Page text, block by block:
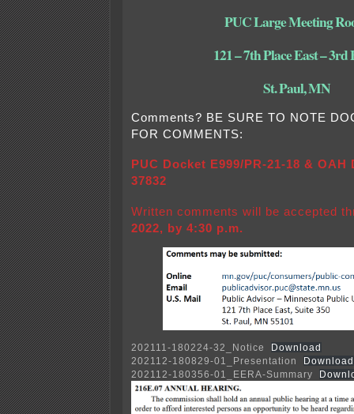
PUC Large Meeting
121 – 7th Place East – 3rd
St. Paul, MN
Comments? BE SURE TO NOTE
FOR COMMENTS:
PUC Docket E999/PR-21-18 & OAH
37832
Written comments will be accepted
2022, by 4:30 p.m.
202111-180224-32_Notice
Download
202112-180829-01_Presentation
Download
202112-180356-01_EERA-Summary